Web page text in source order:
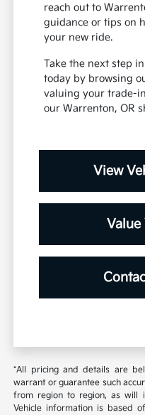
reach out to
guidance or tips on
your new ride.
Take the next step
today by browsing
valuing your trade-
our Warrenton, OR
View
Value
*All pricing and details are
warrant or guarantee such
from region to region, as will
Vehicle information is based